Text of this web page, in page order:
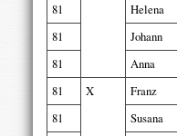
81
Helena
81
Johann
81
Anna
81
X Franz
81
Susana